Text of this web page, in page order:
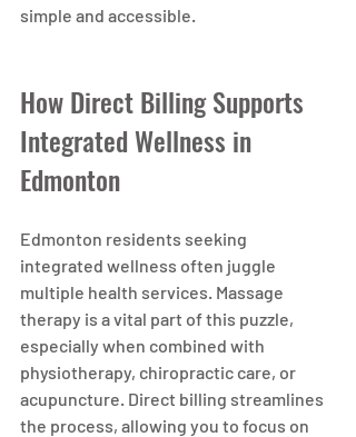
simple and accessible.
How Direct Billing Supports
Integrated Wellness in
Edmonton
Edmonton residents seeking
integrated wellness often juggle
multiple health services. Massage
therapy is a vital part of this puzzle,
especially when combined with
physiotherapy, chiropractic care, or
acupuncture. Direct billing streamlines
the process, allowing you to focus on